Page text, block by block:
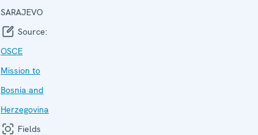
SARAJEVO
Source:
OSCE
Mission to
Bosnia and
Herzegovina
Fields